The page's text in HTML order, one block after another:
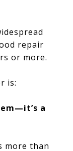
repair
or more.
is:
a
more than